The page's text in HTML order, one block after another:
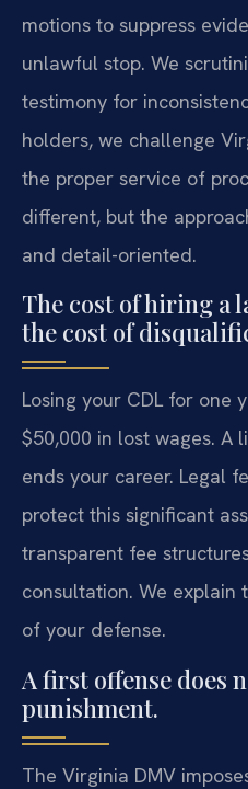
motions to suppress
unlawful stop. We
testimony for
holders, we challenge
the proper service of
different, but the
and detail-oriented.
The cost of hiring a
the cost of
Losing your CDL for one
$50,000 in lost wages. A
ends your career. Legal
protect this significant
transparent fee
consultation. We explain
of your defense.
A first offense does
punishment.
The Virginia DMV